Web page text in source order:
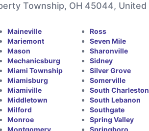
Township, OH 45044, United
Maineville
Mariemont
Mason
Mechanicsburg
Miami Township
Miamisburg
Miamiville
Middletown
Milford
Monroe
Montgomery
Ross
Seven Mile
Sharonville
Sidney
Silver Grove
Somerville
South Charleston
South Lebanon
Southgate
Spring Valley
Springboro